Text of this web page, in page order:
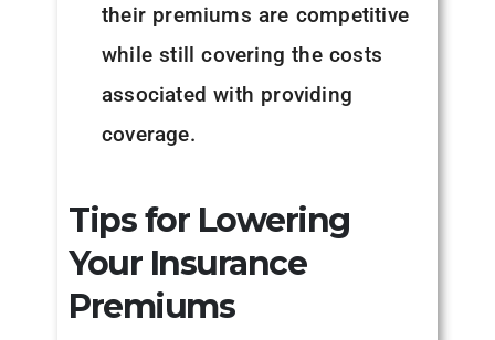
their premiums are competitive
while still covering the costs
associated with providing
coverage.
Tips for Lowering
Your Insurance
Premiums